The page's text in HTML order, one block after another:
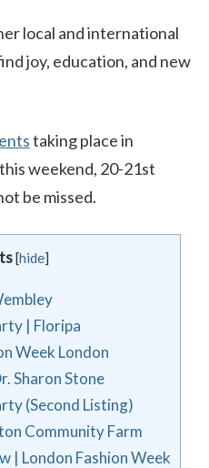
local and international
joy, education, and new
taking place in
weekend, 20-21st
be missed.
[hide]
| Floripa
Week London
Sharon Stone
(Second Listing)
Community Farm
| London Fashion Week